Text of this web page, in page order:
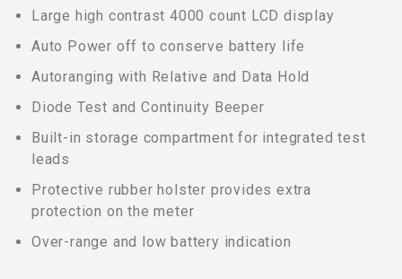
Large high contrast 4000 count LCD display
Auto Power off to conserve battery life
Autoranging with Relative and Data Hold
Diode Test and Continuity Beeper
Built-in storage compartment for integrated test
leads
Protective rubber holster provides extra
protection on the meter
Over-range and low battery indication